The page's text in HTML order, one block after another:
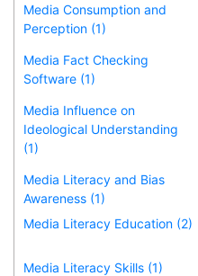
Media Consumption and
Perception (1)
Media Fact Checking
Software (1)
Media Influence on
Ideological Understanding
(1)
Media Literacy and Bias
Awareness (1)
Media Literacy Education (2)
Media Literacy Skills (1)